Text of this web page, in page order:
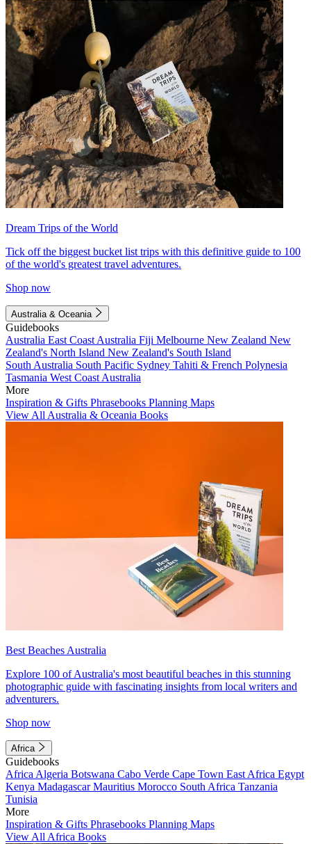
Dream Trips of the World
Tick off the biggest bucket list trips with this definitive guide to 100
of the world's greatest travel adventures.
Shop now
Australia & Oceania
Guidebooks
Australia East Coast Australia Fiji Melbourne New Zealand New
Zealand's North Island New Zealand's South Island
South Australia South Pacific Sydney Tahiti & French Polynesia
Tasmania West Coast Australia
More
Inspiration & Gifts Phrasebooks Planning Maps
View All Australia & Oceania Books
Best Beaches Australia
Explore 100 of Australia's most beautiful beaches in this stunning
photographic guide with fascinating insights from local writers and
adventurers.
Shop now
Africa
Guidebooks
Africa Algeria Botswana Cabo Verde Cape Town East Africa Egypt
Kenya MadagascarMauritius Morocco South Africa Tanzania
Tunisia
More
Inspiration & Gifts Phrasebooks Planning Maps
View All Africa Books